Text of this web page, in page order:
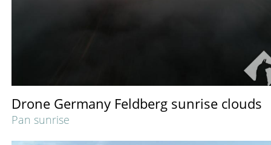
Drone Germany Feldberg sunrise clouds
Pan sunrise